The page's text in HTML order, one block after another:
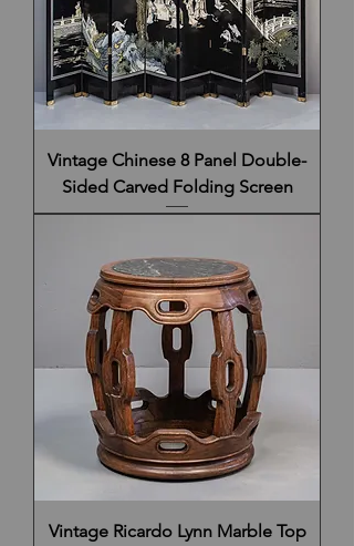
Vintage Chinese 8 Panel Double-
Sided Carved Folding Screen
Vintage Ricardo Lynn Marble Top